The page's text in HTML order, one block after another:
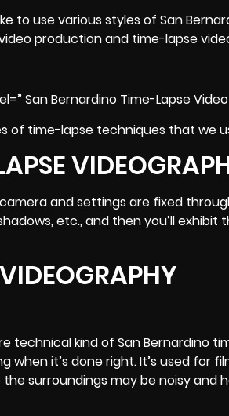
to use various styles of San
production and time-lapse
San Bernardino Time-Lapse
of time-lapse techniques that we
and settings are fixed
etc., and then you’ll
technical kind of San Bernardino
it’s done right. It’s used for
surroundings may be noisy and